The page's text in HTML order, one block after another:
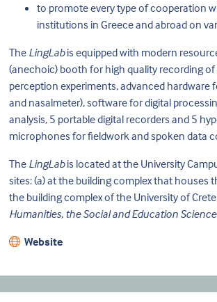
to promote every type of cooperation
institutions in Greece and abroad on
The LingLabis equipped with modern
(anechoic) booth for high quality recording of
perception experiments, advanced hardware
and nasalmeter), software for digital
analysis, 5 portable digital recorders and 5
microphones for fieldwork and spoken data
The LingLabis located at the University
sites: (a) at the building complex that houses
the building complex of the University of Crete
Humanities, the Social and Education
Website